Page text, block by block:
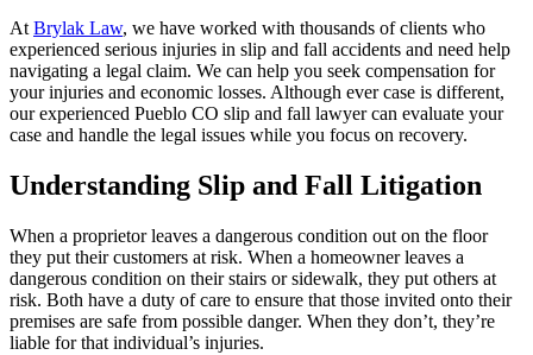
AtBrylak Law, we have worked with thousands of clients who
experienced serious injuries in slip and fall accidents and need help
navigating a legal claim. We can help you seek compensation for
your injuries and economic losses. Although ever case is different,
our experienced Pueblo CO slip and fall lawyer can evaluate your
case and handle the legal issues while you focus on recovery.
Understanding Slip and Fall Litigation
When a proprietor leaves a dangerous condition out on the floor
they put their customers at risk. When a homeowner leaves a
dangerous condition on their stairs or sidewalk, they put others at
risk. Both have a duty of care to ensure that those invited onto their
premises are safe from possible danger. When they don’t, they’re
liable for that individual’s injuries.